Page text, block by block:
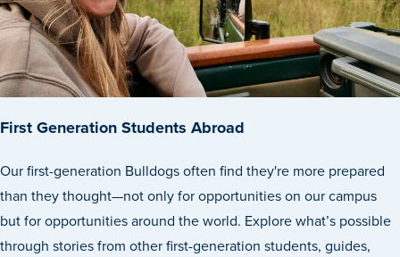
First Generation Students Abroad
Our first-generation Bulldogs often find they're more prepared
than they thought—not only for opportunities on our campus
but for opportunities around the world. Explore what’s possible
through stories from other first-generation students, guides,